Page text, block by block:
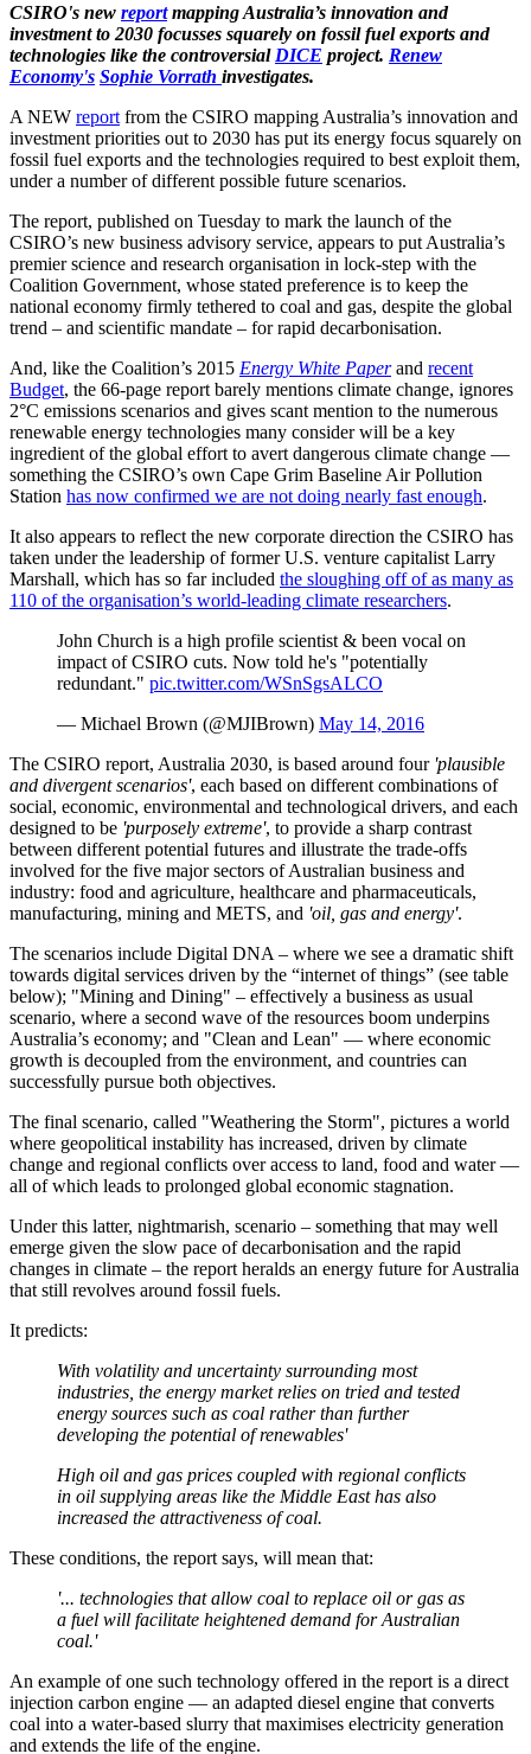
CSIRO's new reportmapping Australia’s innovation and
investment to 2030 focusses squarely on fossil fuel exports and
technologies like the controversial DICE project. Renew
Economy's Sophie Vorrath investigates.
A NEW report from the CSIRO mapping Australia’s innovation and
investment priorities out to 2030 has put its energy focus squarely on
fossil fuel exports and the technologies required to best exploit them,
under a number of different possible future scenarios.
The report, published on Tuesday to mark the launch of the
CSIRO’s new business advisory service, appears to put Australia’s
premier science and research organisation in lock-step with the
Coalition Government, whose stated preference is to keep the
national economy firmly tethered to coal and gas, despite the global
trend – and scientific mandate – for rapid decarbonisation.
And, like the Coalition’s 2015 Energy White Paperand recent
Budget, the 66-page report barely mentions climate change, ignores
2°C emissions scenarios and gives scant mention to the numerous
renewable energy technologies many consider will be a key
ingredient of the global effort to avert dangerous climate change —
something the CSIRO’s own Cape Grim Baseline Air Pollution
Station has now confirmed we are not doing nearly fast enough.
It also appears to reflect the new corporate direction the CSIRO has
taken under the leadership of former U.S. venture capitalist Larry
Marshall, which has so far included the sloughing off of as many as
110 of the organisation’s world-leading climate researchers.
John Church is a high profile scientist & been vocal on
impact of CSIRO cuts. Now told he's "potentially
redundant." pic.twitter.com/WSnSgsALCO
— Michael Brown (@MJIBrown) May 14, 2016
The CSIRO report, Australia 2030, is based around four 'plausible
and divergent scenarios', each based on different combinations of
social, economic, environmental and technological drivers, and each
designed to be 'purposely extreme', to provide a sharp contrast
between different potential futures and illustrate the trade-offs
involved for the five major sectors of Australian business and
industry: food and agriculture, healthcare and pharmaceuticals,
manufacturing, mining and METS, and 'oil, gas and energy'.
The scenarios include Digital DNA – where we see a dramatic shift
towards digital services driven by the “internet of things” (see table
below); "Mining and Dining" – effectively a business as usual
scenario, where a second wave of the resources boom underpins
Australia’s economy; and "Clean and Lean" — where economic
growth is decoupled from the environment, and countries can
successfully pursue both objectives.
The final scenario, called "Weathering the Storm", pictures a world
where geopolitical instability has increased, driven by climate
change and regional conflicts over access to land, food and water —
all of which leads to prolonged global economic stagnation.
Under this latter, nightmarish, scenario – something that may well
emerge given the slow pace of decarbonisation and the rapid
changes in climate – the report heralds an energy future for Australia
that still revolves around fossil fuels.
It predicts:
With volatility and uncertainty surrounding most
industries, the energy market relies on tried and tested
energy sources such as coal rather than further
developing the potential of renewables'
High oil and gas prices coupled with regional conflicts
in oil supplying areas like the Middle East has also
increased the attractiveness of coal.
These conditions, the report says, will mean that:
'... technologies that allow coal to replace oil or gas as
a fuel will facilitate heightened demand for Australian
coal.'
An example of one such technology offered in the report is a direct
injection carbon engine — an adapted diesel engine that converts
coal into a water-based slurry that maximises electricity generation
and extends the life of the engine.